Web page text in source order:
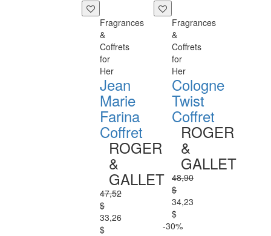
Fragrances
&
Coffrets
for
Her
Jean
Marie
Farina
Coffret
ROGER
&
GALLET
47,52
$
33,26
$
Fragrances
&
Coffrets
for
Her
Cologne
Twist
Coffret
ROGER
&
GALLET
48,90
$
34,23
$
-30%